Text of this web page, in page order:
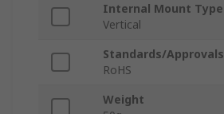
Internal Mount Type
Vertical
Standards/Approvals
RoHS
Weight